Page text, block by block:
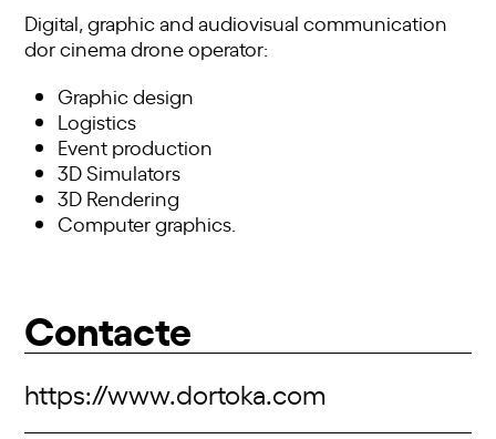
Digital, graphic and audiovisual communication
dor cinema drone operator:
Graphic design
Logistics
Event production
3D Simulators
3D Rendering
Computer graphics.
Contacte
https://www.dortoka.com